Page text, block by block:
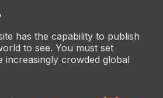
has the capability to publish
to see. You must set
increasingly crowded global